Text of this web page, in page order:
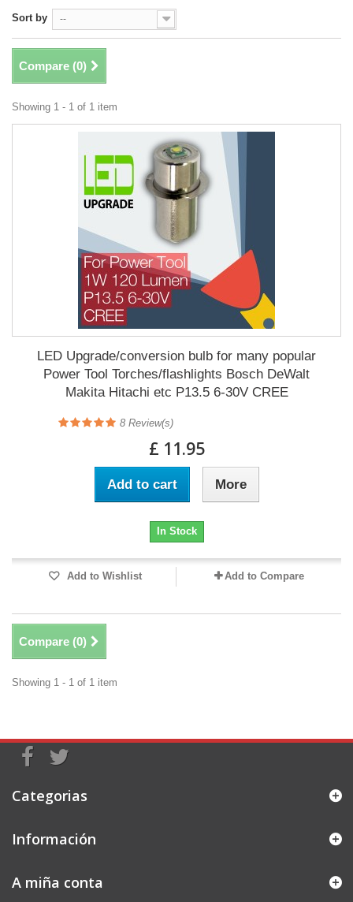
Sort by --
Compare (0)
Showing 1 - 1 of 1 item
LED Upgrade/conversion bulb for many popular
Power Tool Torches/flashlights Bosch DeWalt
Makita Hitachi etc P13.5 6-30V CREE
8 Review(s)
£ 11.95
Add to cart More
In Stock
Add to Wishlist Add to Compare
Compare (0)
Showing 1 - 1 of 1 item
Categorias
Información
A miña conta